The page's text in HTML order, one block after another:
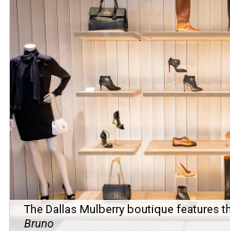
The Dallas Mulberry boutique features
Bruno